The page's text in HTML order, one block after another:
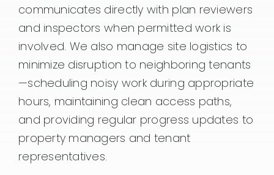
communicates directly with plan reviewers
and inspectors when permitted work is
involved. We also manage site logistics to
minimize disruption to neighboring tenants
—scheduling noisy work during appropriate
hours, maintaining clean access paths,
and providing regular progress updates to
property managers and tenant
representatives.